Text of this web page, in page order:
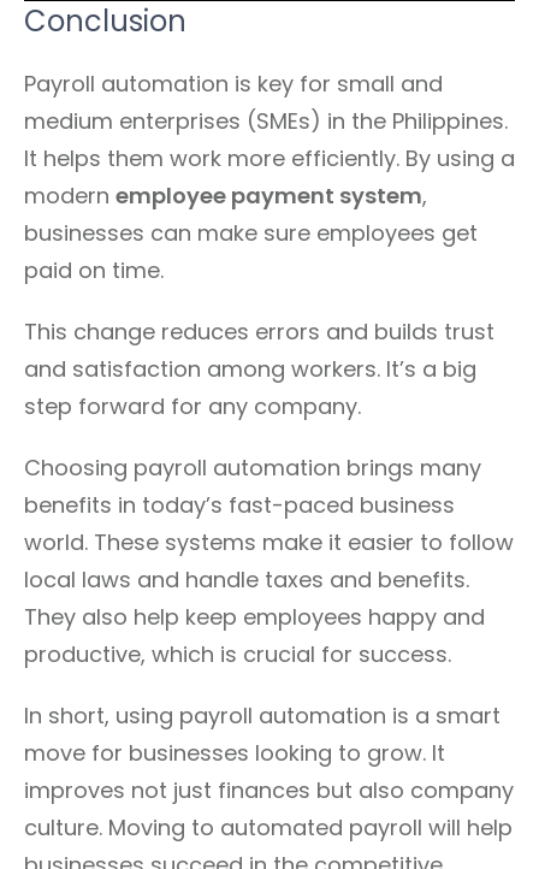
Conclusion
Payroll automation is key for small and
medium enterprises (SMEs) in the Philippines.
It helps them work more efficiently. By using a
modern employee payment system,
businesses can make sure employees get
paid on time.
This change reduces errors and builds trust
and satisfaction among workers. It’s a big
step forward for any company.
Choosing payroll automation brings many
benefits in today’s fast-paced business
world. These systems make it easier to follow
local laws and handle taxes and benefits.
They also help keep employees happy and
productive, which is crucial for success.
In short, using payroll automation is a smart
move for businesses looking to grow. It
improves not just finances but also company
culture. Moving to automated payroll will help